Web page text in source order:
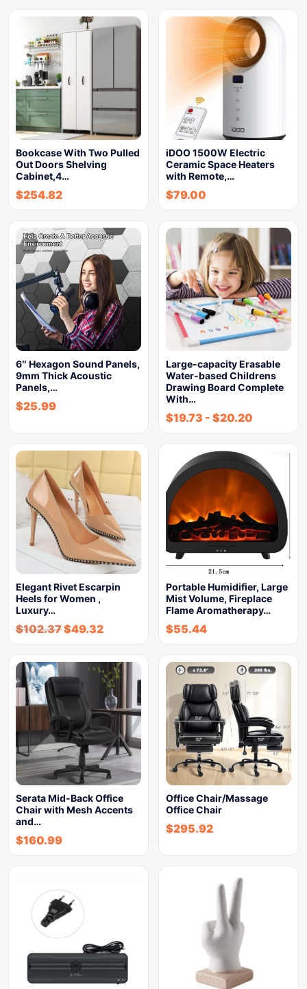
Bookcase With Two Pulled
Out Doors Shelving
Cabinet,4…
$254.82
iDOO 1500W Electric
Ceramic Space Heaters
with Remote,…
$79.00
6″ Hexagon Sound Panels,
9mm Thick Acoustic
Panels,…
$25.99
Large-capacity Erasable
Water-based Childrens
Drawing Board Complete
With…
$19.73 - $20.20
Elegant Rivet Escarpin
Heels for Women ,
Luxury…
$102.37$49.32
Portable Humidifier, Large
Mist Volume, Fireplace
Flame Aromatherapy…
$55.44
Serata Mid-Back Office
Chair with Mesh Accents
and…
$160.99
Office Chair/Massage
Office Chair
$295.92